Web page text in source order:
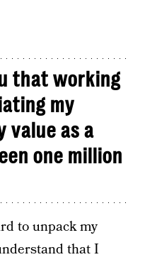
that working
my
value as a
one million
to unpack my
that I